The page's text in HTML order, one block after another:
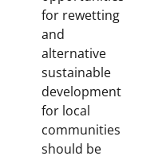
for rewetting
and
alternative
sustainable
development
for local
communities
should be